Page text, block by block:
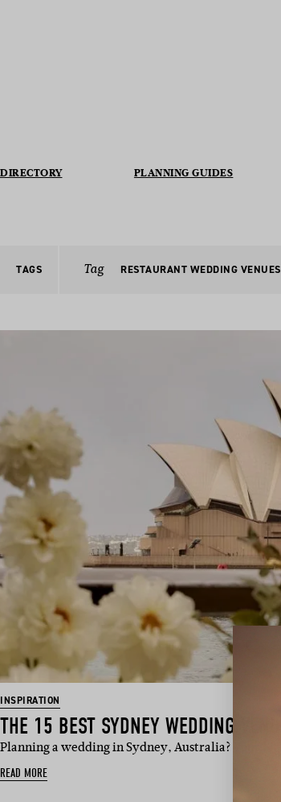
DIRECTORY PLANNING GUIDES
TAGS Tag RESTAURANT WEDDING VENUES
INSPIRATION
THE 15 BEST SYDNEY WEDDING
Planning a wedding in Sydney, Australia? Your
READ MORE